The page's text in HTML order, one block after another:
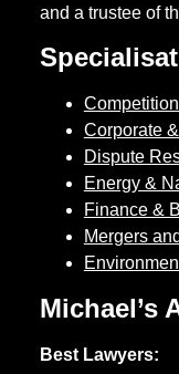
and a trustee of
Corporate
Dispute
Energy &
Finance &
Mergers
Michael’s
Best Lawyers: